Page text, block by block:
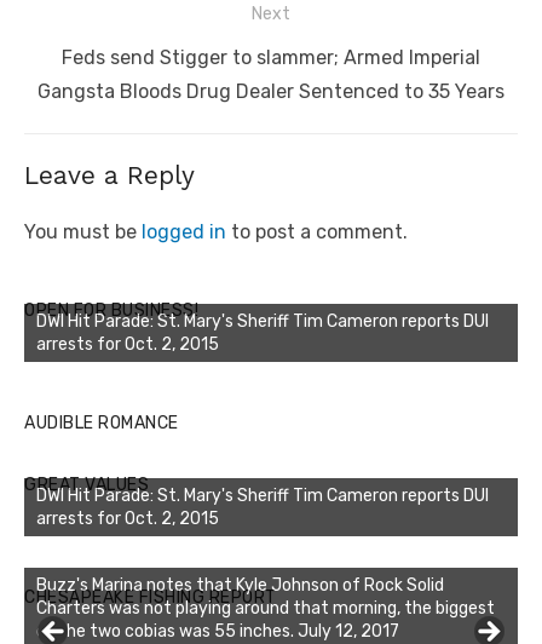
Next
Next
post:
Feds send Stigger to slammer; Armed Imperial
Gangsta Bloods Drug Dealer Sentenced to 35 Years
Leave a Reply
You must be logged in to post a comment.
OPEN FOR BUSINESS!
DWI Hit Parade: St. Mary's Sheriff Tim Cameron reports DUI
arrests for Oct. 2, 2015
AUDIBLE ROMANCE
GREAT VALUES
DWI Hit Parade: St. Mary's Sheriff Tim Cameron reports DUI
arrests for Oct. 2, 2015
CHESAPEAKE FISHING REPORT
Buzz's Marina notes that Kyle Johnson of Rock Solid
Charters was not playing around that morning, the biggest
of the two cobias was 55 inches. July 12, 2017
Buzz's Marina and Jeremy's catch on July 10, 2017